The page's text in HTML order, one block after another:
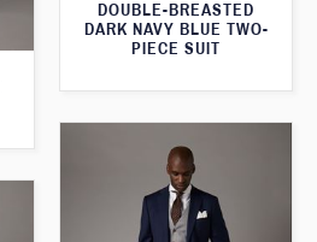
DOUBLE-BREASTED
DARK NAVY BLUE TWO-
PIECE SUIT